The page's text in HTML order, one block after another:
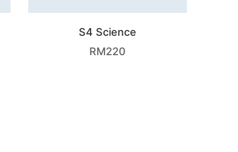
S4 Science
RM220